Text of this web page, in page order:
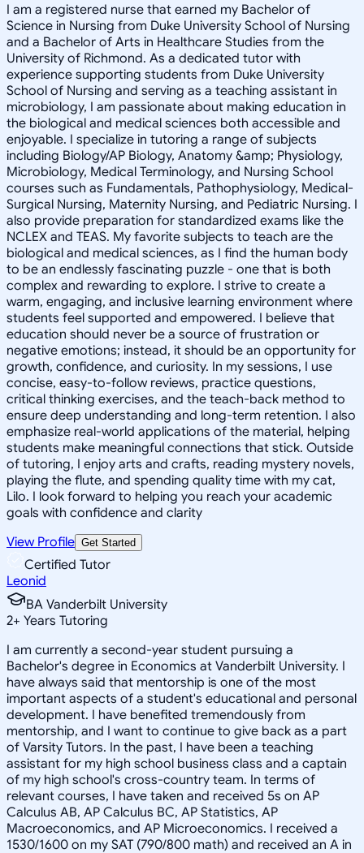
I am a registered nurse that earned my Bachelor of
Science in Nursing from Duke University School of Nursing
and a Bachelor of Arts in Healthcare Studies from the
University of Richmond. As a dedicated tutor with
experience supporting students from Duke University
School of Nursing and serving as a teaching assistant in
microbiology, I am passionate about making education in
the biological and medical sciences both accessible and
enjoyable. I specialize in tutoring a range of subjects
including Biology/AP Biology, Anatomy &amp; Physiology,
Microbiology, Medical Terminology, and Nursing School
courses such as Fundamentals, Pathophysiology, Medical-
Surgical Nursing, Maternity Nursing, and Pediatric Nursing. I
also provide preparation for standardized exams like the
NCLEX and TEAS. My favorite subjects to teach are the
biological and medical sciences, as I find the human body
to be an endlessly fascinating puzzle - one that is both
complex and rewarding to explore. I strive to create a
warm, engaging, and inclusive learning environment where
students feel supported and empowered. I believe that
education should never be a source of frustration or
negative emotions; instead, it should be an opportunity for
growth, confidence, and curiosity. In my sessions, I use
concise, easy-to-follow reviews, practice questions,
critical thinking exercises, and the teach-back method to
ensure deep understanding and long-term retention. I also
emphasize real-world applications of the material, helping
students make meaningful connections that stick. Outside
of tutoring, I enjoy arts and crafts, reading mystery novels,
playing the flute, and spending quality time with my cat,
Lilo. I look forward to helping you reach your academic
goals with confidence and clarity
View Profile Get Started
Certified Tutor
Leonid
BA Vanderbilt University
2+ Years Tutoring
I am currently a second-year student pursuing a
Bachelor's degree in Economics at Vanderbilt University. I
have always said that mentorship is one of the most
important aspects of a student's educational and personal
development. I have benefited tremendously from
mentorship, and I want to continue to give back as a part
of Varsity Tutors. In the past, I have been a teaching
assistant for my high school business class and a captain
of my high school's cross-country team. In terms of
relevant courses, I have taken and received 5s on AP
Calculus AB, AP Calculus BC, AP Statistics, AP
Macroeconomics, and AP Microeconomics. I received a
1530/1600 on my SAT (790/800 math) and received an A in